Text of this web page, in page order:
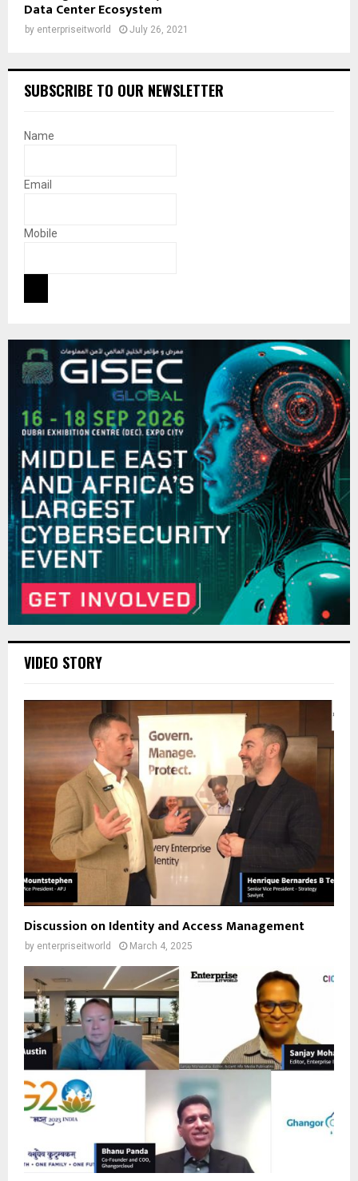
Data Center Ecosystem
by enterpriseitworld July 26, 2021
SUBSCRIBE TO OUR NEWSLETTER
Name
Email
Mobile
VIDEO STORY
Discussion on Identity and Access Management
by enterpriseitworld March 4, 2025